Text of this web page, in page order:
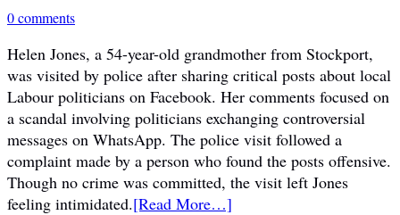
0 comments
Helen Jones, a 54-year-old grandmother from Stockport,
was visited by police after sharing critical posts about local
Labour politicians on Facebook. Her comments focused on
a scandal involving politicians exchanging controversial
messages on WhatsApp. The police visit followed a
complaint made by a person who found the posts offensive.
Though no crime was committed, the visit left Jones
feeling intimidated.[Read More…]